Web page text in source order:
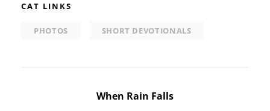
CAT LINKS
PHOTOS SHORT DEVOTIONALS
When Rain Falls